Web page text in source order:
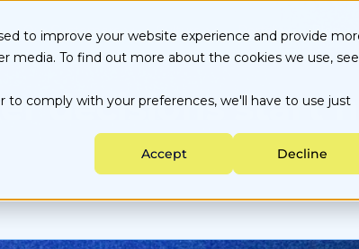
to improve your website experience and provide
media. To find out more about the cookies we use, see
comply with your preferences, we'll have to use just
Accept
Decline
Decisions
Purchasing
Utility services
Sustainability
Our Customers
Testimonials
Culture
Careers
Portal
Partner Portal
Blog
decisions start